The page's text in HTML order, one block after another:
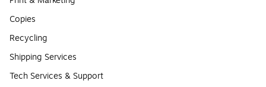
Copies
Recycling
Shipping Services
Tech Services & Support